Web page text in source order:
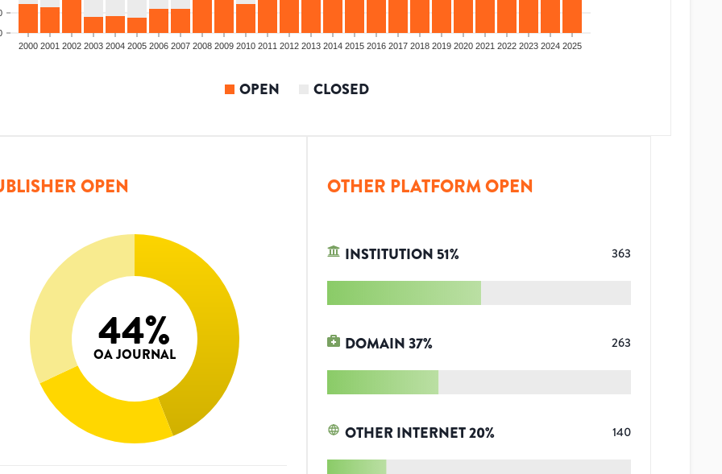
2000 2001 2002 2003 2004 2005 2006 2007 2008 2009 2010 2011 2012 2013 2014 2015 2016 2017 2018 2019 2020 2021 2022 2023 2024 2025
OPEN CLOSED
OPEN
44%
OA JOURNAL
OTHER PLATFORM OPEN
INSTITUTION 51% 363
DOMAIN37% 263
OTHER INTERNET20% 140